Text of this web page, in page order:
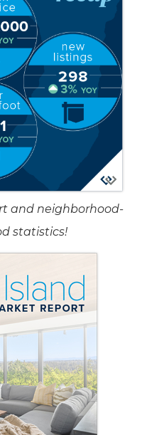
and neighborhood-
statistics!